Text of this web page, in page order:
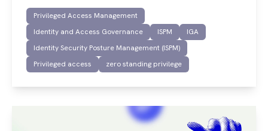
Privileged Access Management
Identity and Access Governance
ISPM
IGA
Identity Security Posture Management (ISPM)
Privileged access
zero standing privilege